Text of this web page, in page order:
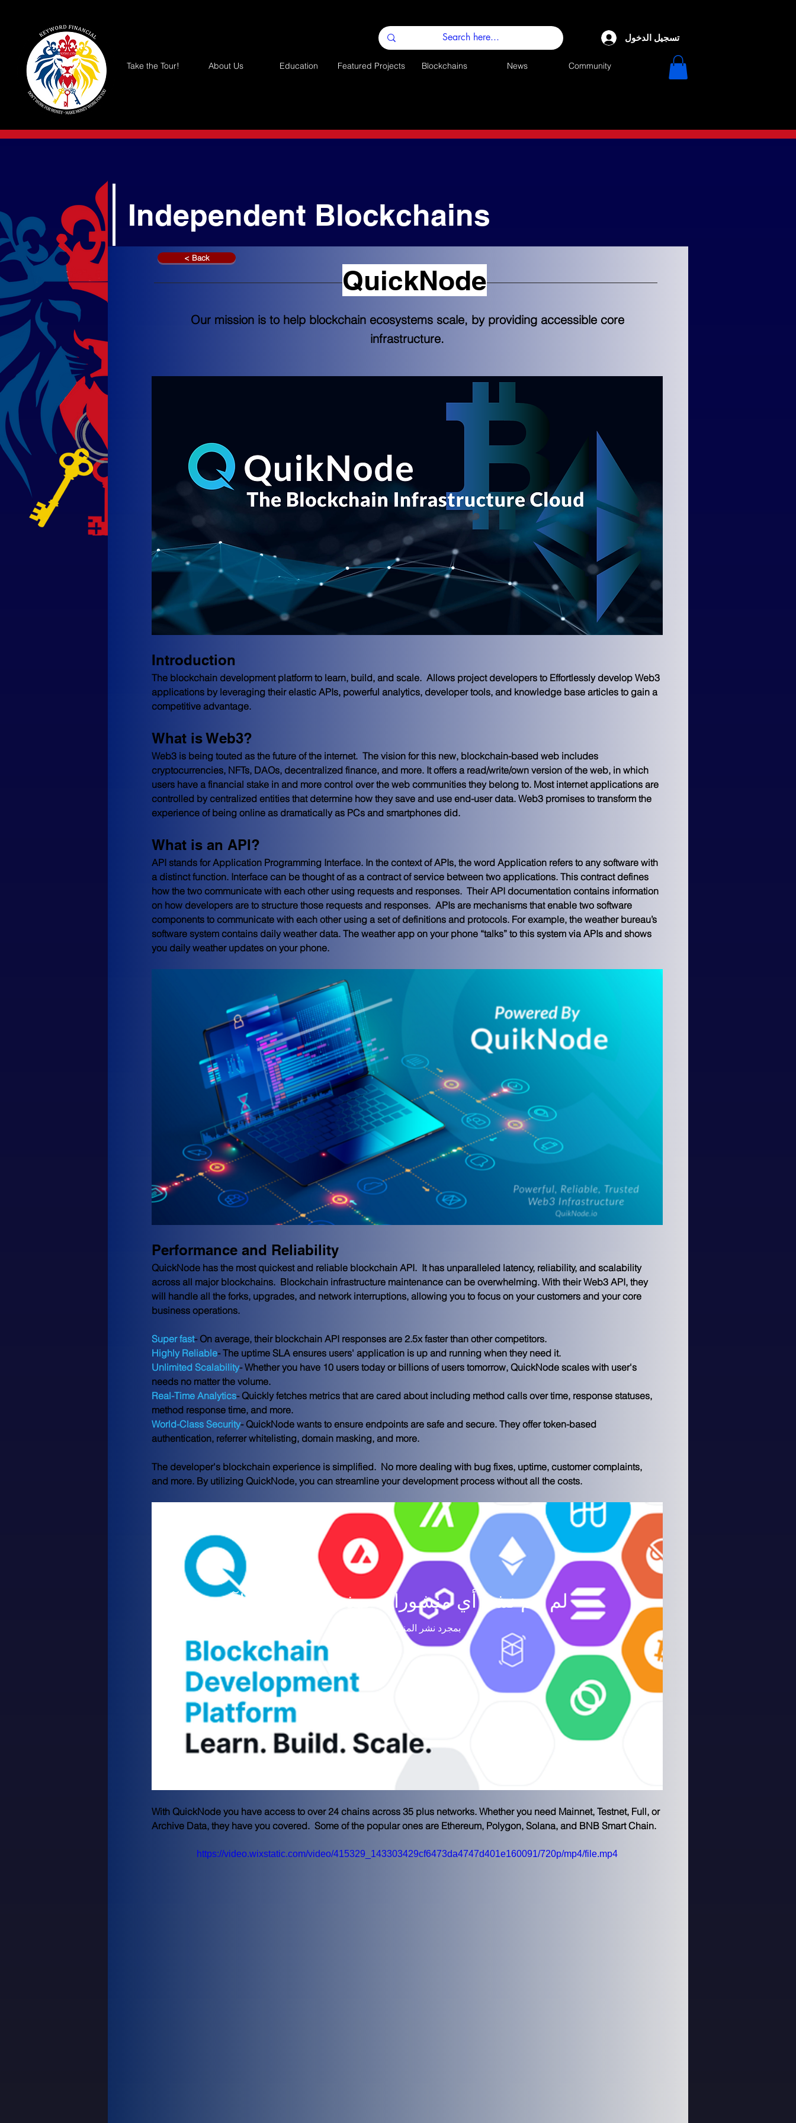
تسجيل الدخول
Take the Tour! About Us Education Featured Projects Blockchains News Community
Independent Blockchains
< Back
Our mission is to help blockchain ecosystems scale, by providing accessible core
infrastructure.
Introduction
The blockchain development platform to learn, build, and scale.  Allows project developers to Effortlessly develop Web3
applications by leveraging their elastic APIs, powerful analytics, developer tools, and knowledge base articles to gain a
competitive advantage.
What is Web3?
Web3 is being touted as the future of the internet. The vision for this new, blockchain-based web includes
cryptocurrencies, NFTs, DAOs, decentralized finance, and more. It offers a read/write/own version of the web, in which
users have a financial stake in and more control over the web communities they belong to. Most internet applications are
controlled by centralized entities that determine how they save and use end-user data. Web3 promises to transform the
experience of being online as dramatically as PCs and smartphones did.
What is an API?
API stands for Application Programming Interface. In the context of APIs, the word Application refers to any software with
a distinct function. Interface can be thought of as a contract of service between two applications. This contract defines
how the two communicate with each other using requests and responses.  Their API documentation contains information
on how developers are to structure those requests and responses.  APIs are mechanisms that enable two software
components to communicate with each other using a set of definitions and protocols. For example, the weather bureau’s
software system contains daily weather data. The weather app on your phone “talks” to this system via APIs and shows
you daily weather updates on your phone.
Performance and Reliability
QuickNode has the most quickest and reliable blockchain API.  It has unparalleled latency, reliability, and scalability
across all major blockchains.  Blockchain infrastructure maintenance can be overwhelming. With their Web3 API, they
will handle all the forks, upgrades, and network interruptions, allowing you to focus on your customers and your core
business operations.
Super fast- On average, their blockchain API responses are 2.5x faster than other competitors.
Highly Reliable- The uptime SLA ensures users' application is up and running when they need it.
Unlimited Scalability- Whether you have 10 users today or billions of users tomorrow, QuickNode scales with user's
needs no matter the volume.
Real-Time Analytics- Quickly fetches metrics that are cared about including method calls over time, response statuses,
method response time, and more.
World-Class Security- QuickNode wants to ensure endpoints are safe and secure. They offer token-based
authentication, referrer whitelisting, domain masking, and more.
The developer's blockchain experience is simplified.  No more dealing with bug fixes, uptime, customer complaints,
and more. By utilizing QuickNode, you can streamline your development process without all the costs.
With QuickNode you have access to over 24 chains across 35 plus networks. Whether you need Mainnet, Testnet, Full, or
Archive Data, they have you covered.  Some of the popular ones are Ethereum, Polygon, Solana, and BNB Smart Chain.
https://video.wixstatic.com/video/415329_143303429cf6473da4747d401e160091/720p/mp4/file.mp4
QuickNode
لم يتم نشر أي منشورات بهذه اللغة حتى الآن
بمجرد نشر المنشورات، ستراها هنا.